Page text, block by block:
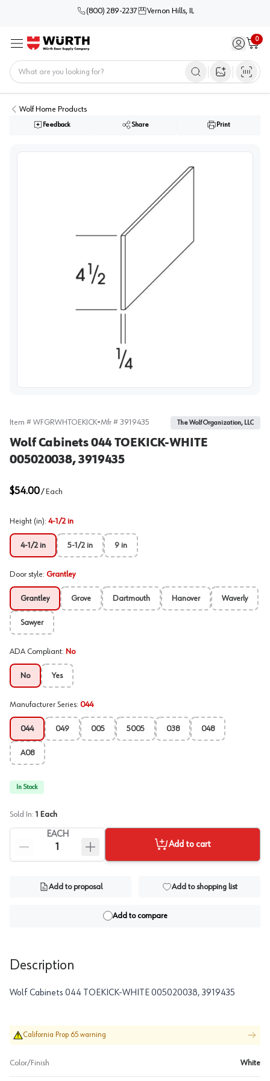
(800) 289-2237 Vernon Hills, IL
Menu Sign in /
0
Cart
Open image
Wolf Home Products
Feedback Share Print
Item # WFGRWHTOEKICK•Mfr # 3919435 The Wolf Organization, LLC
Wolf Cabinets 044 TOEKICK-WHITE
005020038, 3919435
$54.00/ Each
Height (in): 4-1/2 in
4-1/2 in 5-1/2 in 9 in
Door style: Grantley
Grantley Grove Dartmouth Hanover Waverly
Sawyer
ADA Compliant: No
No Yes
Manufacturer Series: 044
044 049 005 5005 038 048
A08
In Stock
Sold In: 1 Each
EACH
Add to cart
Add to proposal Add to shopping list
Add to compare
Description
Wolf Cabinets 044 TOEKICK-WHITE 005020038, 3919435
California Prop 65 warning
Color/Finish White